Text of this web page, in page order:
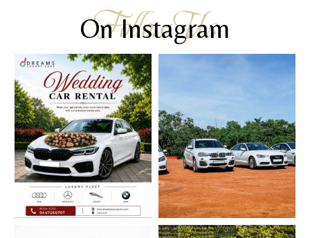
Follow Us
On Instagram